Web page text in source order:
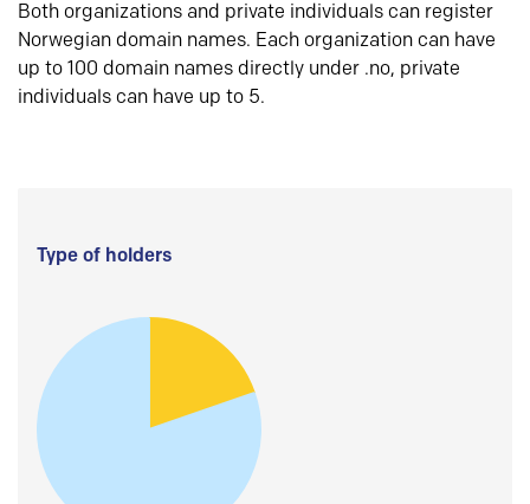
Both organizations and private individuals can register
Norwegian domain names. Each organization can have
up to 100 domain names directly under .no, private
individuals can have up to 5.
Type of holders